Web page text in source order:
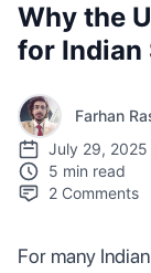
Why the
for Indian
Farhan
July 29, 2025
5 min read
2 Comments
For many